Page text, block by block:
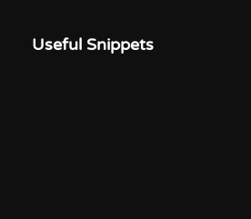
Useful Snippets